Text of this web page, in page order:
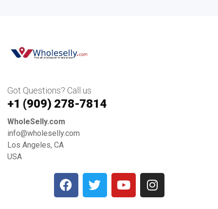
Got Questions? Call us
+1 ‪(909) 278-7814‬
WholeSelly.com
info@wholeselly.com
Los Angeles, CA
USA